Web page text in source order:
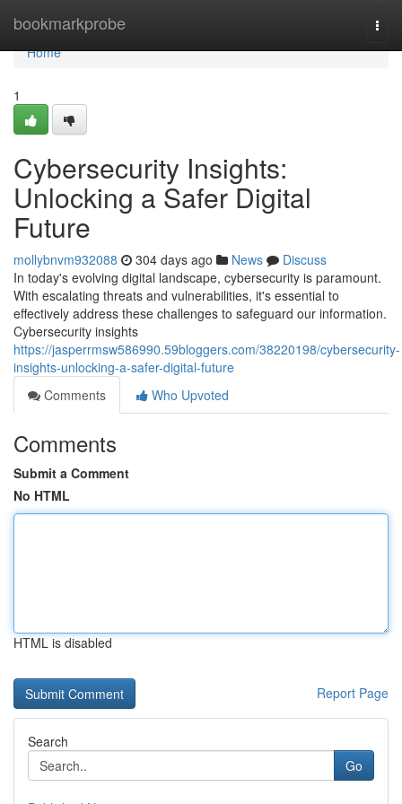
bookmarkprobe
Home
Home
1
Cybersecurity Insights:
Unlocking a Safer Digital
Future
mollybnvm932088 304 days ago News
Discuss
In today's evolving digital landscape, cybersecurity is paramount.
With escalating threats and vulnerabilities, it's essential to
effectively address these challenges to safeguard our information.
Cybersecurity insights
https://jasperrmsw586990.59bloggers.com/38220198/cybersecurity-
insights-unlocking-a-safer-digital-future
Comments
Who Upvoted
Comments
Submit a Comment
No HTML
HTML is disabled
Report Page
Search
Go